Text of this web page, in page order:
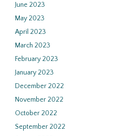
June 2023
May 2023
April 2023
March 2023
February 2023
January 2023
December 2022
November 2022
October 2022
September 2022